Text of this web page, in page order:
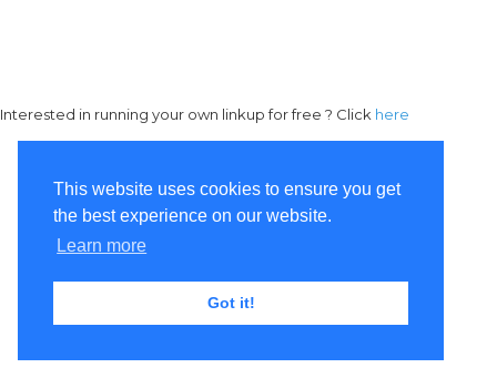
This website uses cookies to ensure you get
the best experience on our website.
Learn more
Got it!
Interested in running your own linkup for free ? Click here